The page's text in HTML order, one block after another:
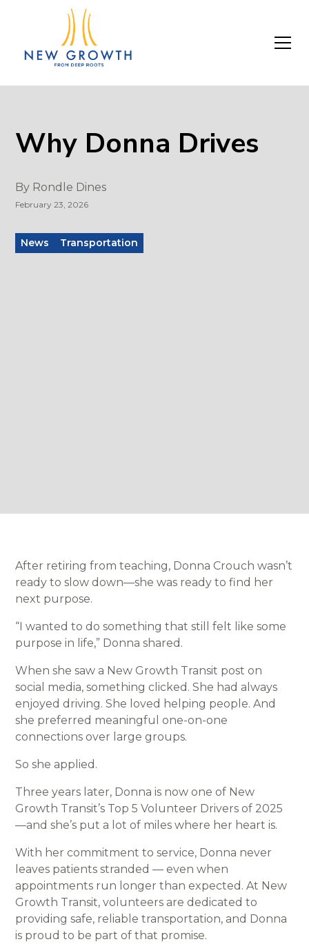
Why Donna Drives
By Rondle Dines
February 23, 2026
News Transportation
After retiring from teaching, Donna Crouch wasn’t
ready to slow down—she was ready to find her
next purpose.
“I wanted to do something that still felt like some
purpose in life,” Donna shared.
When she saw a New Growth Transit post on
social media, something clicked. She had always
enjoyed driving. She loved helping people. And
she preferred meaningful one-on-one
connections over large groups.
So she applied.
Three years later, Donna is now one of New
Growth Transit’s Top 5 Volunteer Drivers of 2025
—and she’s put a lot of miles where her heart is.
With her commitment to service, Donna never
leaves patients stranded — even when
appointments run longer than expected. At New
Growth Transit, volunteers are dedicated to
providing safe, reliable transportation, and Donna
is proud to be part of that promise.